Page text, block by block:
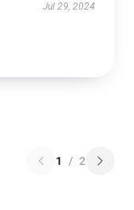
Jul 29, 2024
1 / 2